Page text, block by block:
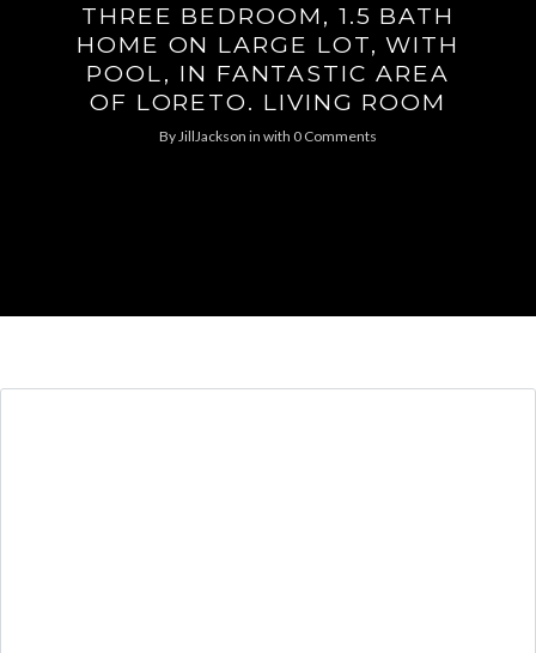
THREE BEDROOM, 1.5 BATH
HOME ON LARGE LOT, WITH
POOL, IN FANTASTIC AREA
OF LORETO. LIVING ROOM
ByJillJackson in with 0 Comments